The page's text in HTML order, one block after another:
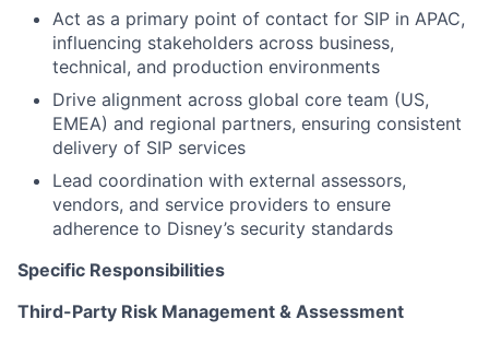
Act as a primary point of contact for SIP in APAC,
influencing stakeholders across business,
technical, and production environments
Drive alignment across global core team (US,
EMEA) and regional partners, ensuring consistent
delivery of SIP services
Lead coordination with external assessors,
vendors, and service providers to ensure
adherence to Disney’s security standards
Specific Responsibilities
Third-Party Risk Management & Assessment